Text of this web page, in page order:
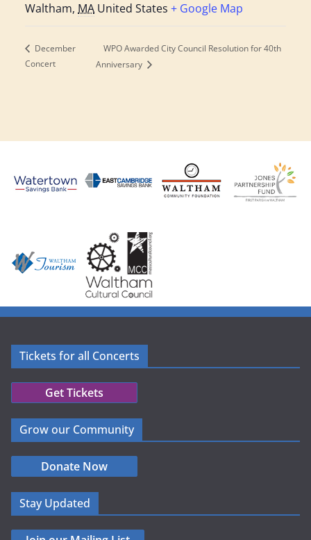
Waltham, MA United States + Google Map
December
Concert
WPO Awarded City Council Resolution for 40th
Anniversary
Tickets for all Concerts
Get Tickets
Grow our Community
Donate Now
Stay Updated